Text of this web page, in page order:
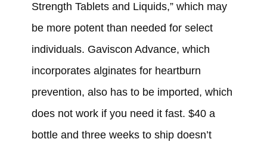
Strength Tablets and Liquids,” which may
be more potent than needed for select
individuals. Gaviscon Advance, which
incorporates alginates for heartburn
prevention, also has to be imported, which
does not work if you need it fast. $40 a
bottle and three weeks to ship doesn’t